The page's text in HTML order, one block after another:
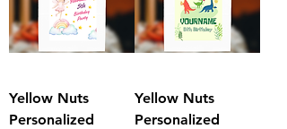
Yellow Nuts
Personalized
Yellow Nuts
Personalized